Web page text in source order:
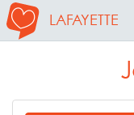
LAFAYETTE